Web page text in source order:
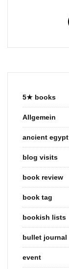
5★ books
Allgemein
ancient egypt
blog visits
book review
book tag
bookish lists
bullet journal
event